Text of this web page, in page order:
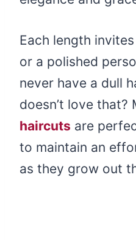
Each length
or a polished
never have a dull
doesn’t love that?
haircuts are
to maintain an
as they grow out